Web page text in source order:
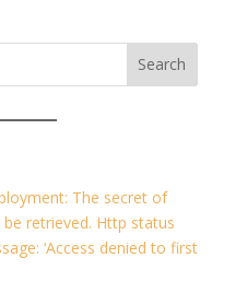
The secret of
retrieved. Http status
‘Access denied to first